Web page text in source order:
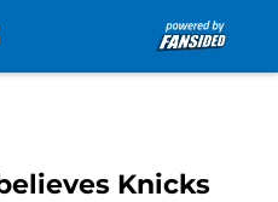
Knicks